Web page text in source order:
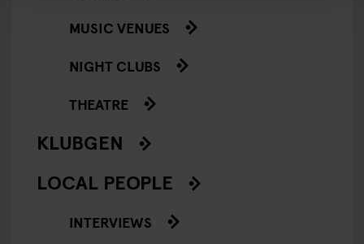
MUSIC VENUES
NIGHT CLUBS
THEATRE
KLUBGEN
LOCAL PEOPLE
INTERVIEWS